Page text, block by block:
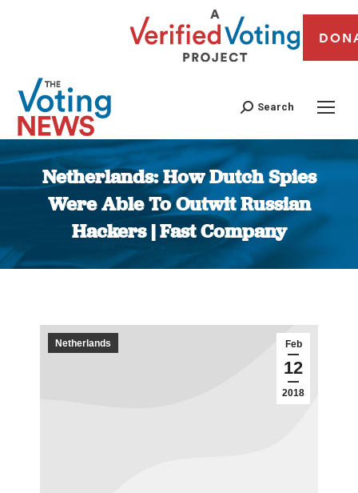
Search
Netherlands: How Dutch Spies
Were Able To Outwit Russian
Hackers | Fast Company
You are here:
Feb
12
2018
Netherlands